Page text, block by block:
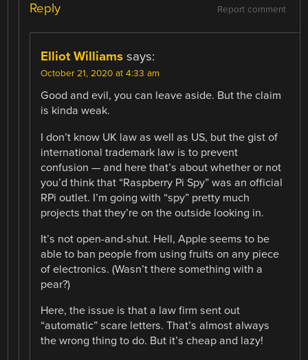
Report comment
Reply
Elliot Williams says:
October 21, 2020 at 4:33 am
Good and evil, you can leave aside. But the claim
is kinda weak.
I don’t know UK law as well as US, but the gist of
international trademark law is to prevent
confusion — and here that’s about whether or not
you’d think that “Raspberry Pi Spy” was an official
RPi outlet. I’m going with “spy” pretty much
projects that they’re on the outside looking in.
It’s not open-and-shut. Hell, Apple seems to be
able to ban people from using fruits on any piece
of electronics. (Wasn’t there something with a
pear?)
Here, the issue is that a law firm sent out
“automatic” scare letters. That’s almost always
the wrong thing to do. But it’s cheap and lazy!